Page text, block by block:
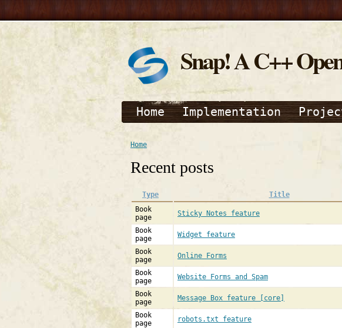
Snap! A C++
Home Implementation
Home
Recent posts
Type Title
Book
page
Sticky Notes feature
Book
page
Widget feature
Book
page
Online Forms
Book
page
Website Forms and Spam
Book
page
Message Box feature [core]
Book
page
robots.txt feature